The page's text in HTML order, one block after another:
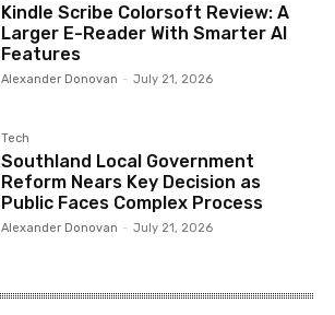
Kindle Scribe Colorsoft Review: A
Larger E-Reader With Smarter AI
Features
Alexander Donovan - July 21, 2026
Tech
Southland Local Government
Reform Nears Key Decision as
Public Faces Complex Process
Alexander Donovan - July 21, 2026